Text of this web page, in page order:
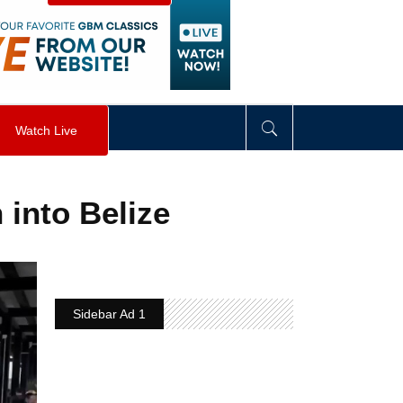
visibility div>
Watch Live
into Belize
Sidebar Ad 1